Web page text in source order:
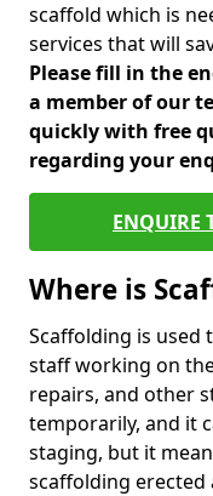
scaffold which is
services that will
Please fill in the
a member of our
quickly with free
regarding your
ENQUIRE
Where is
Scaffolding is
staff working on
repairs, and other
temporarily, and it
staging, but it
scaffolding